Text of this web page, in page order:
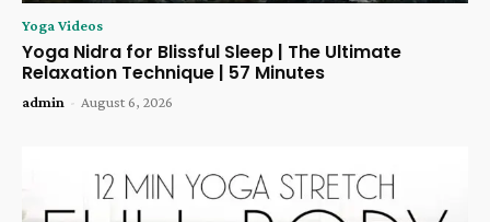
Yoga Videos
Yoga Nidra for Blissful Sleep | The Ultimate
Relaxation Technique | 57 Minutes
admin - August 6, 2026